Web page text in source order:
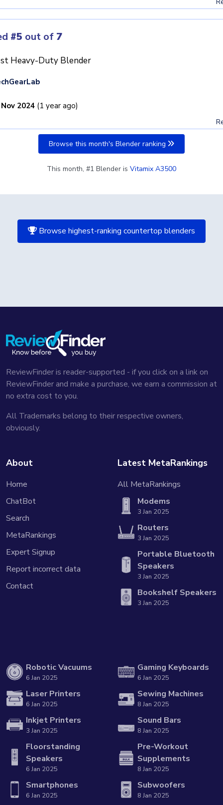
#5 out of 7
Heavy-Duty Blender
2024 (1 year ago)
Browse this month's Blender ranking
This month, #1 Blender is Vitamix A3500
Browse highest-ranking countertop blenders
ReviewFinder is reader-supported - if you click on a link on
ReviewFinder and make a purchase, we earn a commission at
no extra cost to you.
All Trademarks belong to their respective owners,
obviously.
About
Home
ChatBot
Search
MetaRankings
Expert Signup
Report incorrect data
Contact
Latest MetaRankings
All MetaRankings
Modems
3 Jan 2025
Routers
3 Jan 2025
Portable Bluetooth
Speakers
3 Jan 2025
Bookshelf Speakers
3 Jan 2025
Robotic Vacuums
6 Jan 2025
Laser Printers
6 Jan 2025
Inkjet Printers
3 Jan 2025
Floorstanding
Speakers
6 Jan 2025
Smartphones
6 Jan 2025
Gaming Keyboards
6 Jan 2025
Sewing Machines
8 Jan 2025
Sound Bars
8 Jan 2025
Pre-Workout
Supplements
8 Jan 2025
Subwoofers
8 Jan 2025